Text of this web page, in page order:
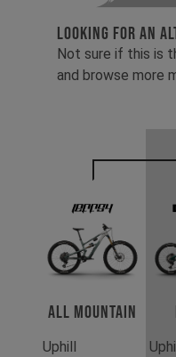
LOOKING FOR AN
Not sure if this is
and browse more
All Mountain
Uphill
Uphill